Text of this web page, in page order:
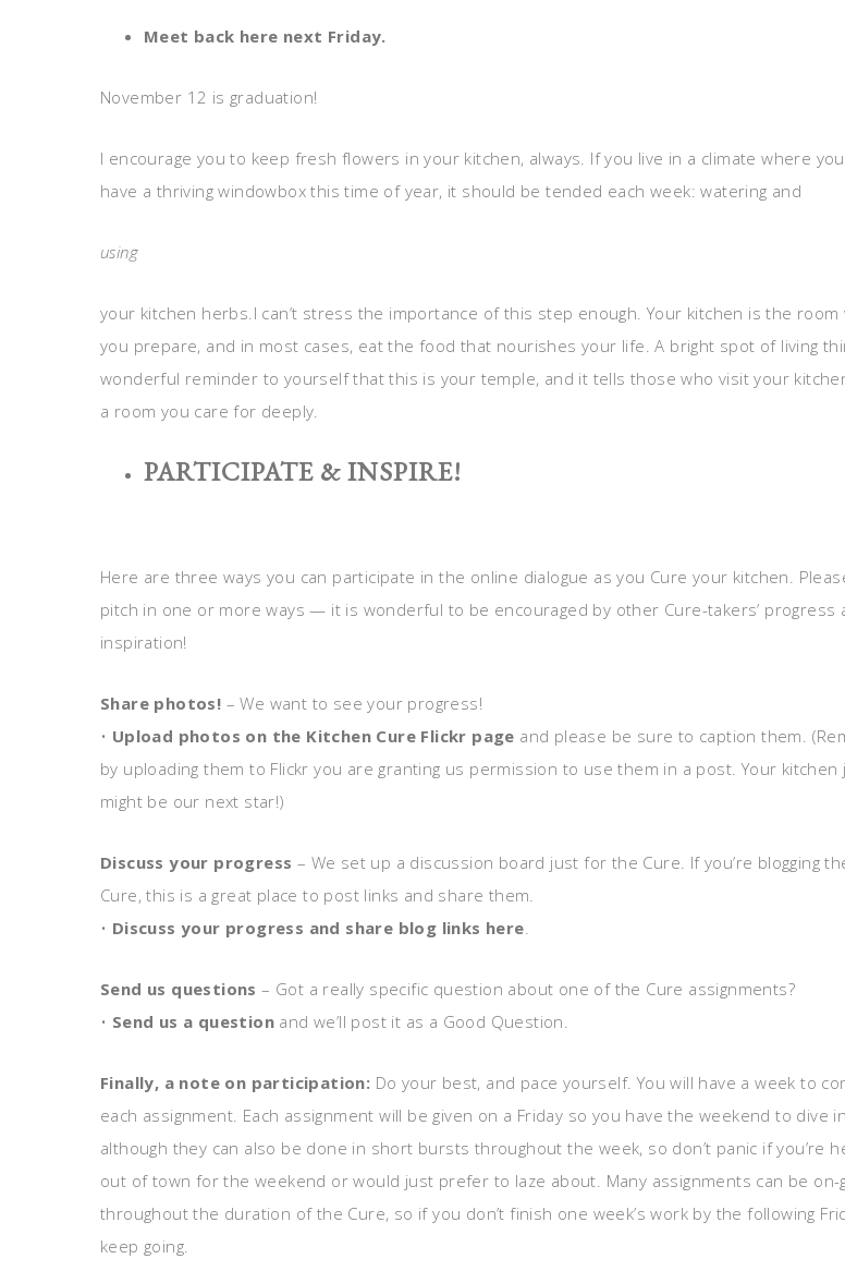
Meet back here next Friday.
November 12 is graduation!
I encourage you to keep fresh flowers in your kitchen, always. If you live in a climate where
have a thriving windowbox this time of year, it should be tended each week: watering and
using
your kitchen herbs.I can’t stress the importance of this step enough. Your kitchen is the room
you prepare, and in most cases, eat the food that nourishes your life. A bright spot of living
wonderful reminder to yourself that this is your temple, and it tells those who visit your
a room you care for deeply.
PARTICIPATE & INSPIRE!
Here are three ways you can participate in the online dialogue as you Cure your kitchen.
pitch in one or more ways — it is wonderful to be encouraged by other Cure-takers’ progress
inspiration!
Share photos! – We want to see your progress!
• Upload photos on the Kitchen Cure Flickr page and please be sure to caption them.
by uploading them to Flickr you are granting us permission to use them in a post. Your kitchen
might be our next star!)
Discuss your progress – We set up a discussion board just for the Cure. If you’re blogging
Cure, this is a great place to post links and share them.
• Discuss your progress and share blog links here.
Send us questions – Got a really specific question about one of the Cure assignments?
• Send us a question and we’ll post it as a Good Question.
Finally, a note on participation: Do your best, and pace yourself. You will have a week to
each assignment. Each assignment will be given on a Friday so you have the weekend to dive
although they can also be done in short bursts throughout the week, so don’t panic if you’re
out of town for the weekend or would just prefer to laze about. Many assignments can be on-
throughout the duration of the Cure, so if you don’t finish one week’s work by the following
keep going.